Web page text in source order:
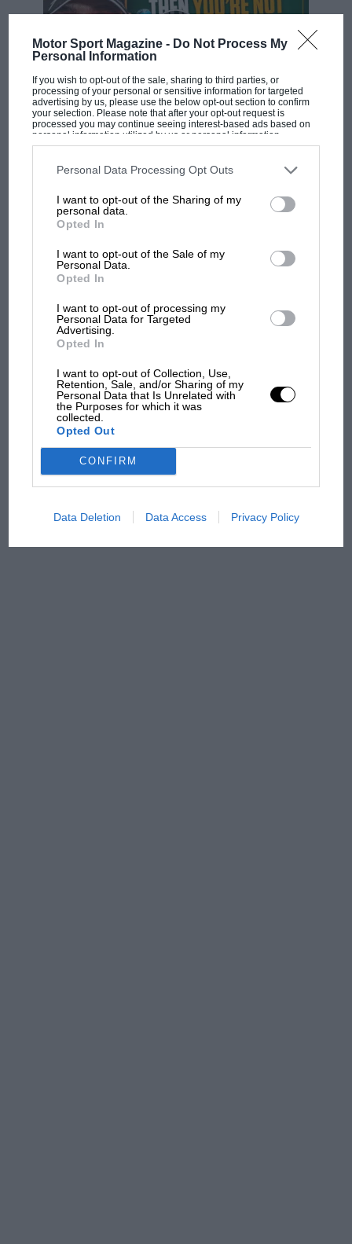
Motor Sport Magazine - Do Not Process My
Personal Information
If you wish to opt-out of the sale, sharing to third parties, or
processing of your personal or sensitive information for targeted
advertising by us, please use the below opt-out section to confirm
your selection. Please note that after your opt-out request is
processed you may continue seeing interest-based ads based on
personal information utilized by us or personal information
disclosed to third parties prior to your opt-out. You may separately
third parties on the IAB’s list of downstream participants. This
information may also be disclosed by us to third parties on the
third parties.
Personal Data Processing Opt Outs
I want to opt-out of the Sharing of my
personal data.
Opted In
I want to opt-out of the Sale of my
Personal Data.
Opted In
I want to opt-out of processing my
Personal Data for Targeted
Advertising.
Opted In
I want to opt-out of Collection, Use,
Retention, Sale, and/or Sharing of my
Personal Data that Is Unrelated with
the Purposes for which it was
collected.
Opted Out
CONFIRM
Data Deletion Data Access Privacy Policy
F1 SHOW
Podcast: Norris's dig at Russell - why world
champ has no sympathy for F1 rival's
what GP racing has gained
MPH: Norris had no
overtaking in MotoGP